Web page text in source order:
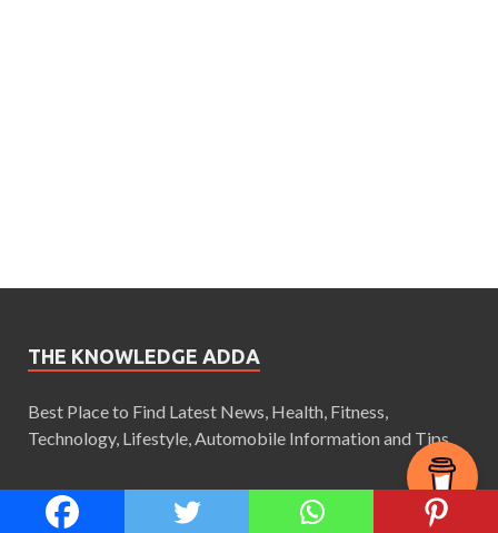
THE KNOWLEDGE ADDA
Best Place to Find Latest News, Health, Fitness,
Technology, Lifestyle, Automobile Information and Tips.
CATEGORIES